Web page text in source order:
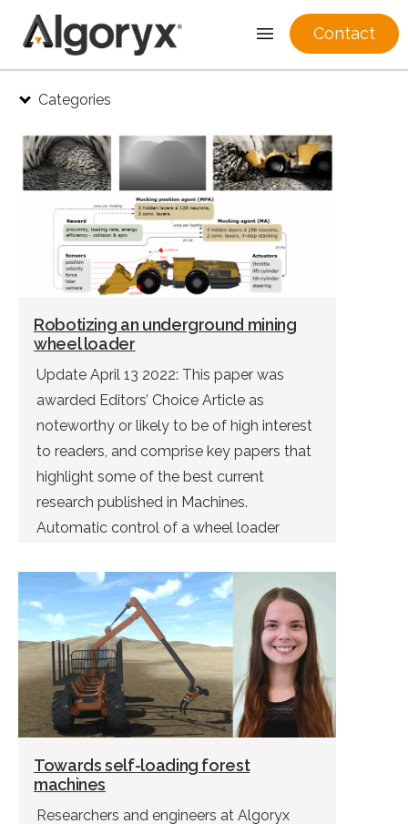
content
Categories
Robotizing an underground mining
wheel loader
Update April 13 2022: This paper was
awarded Editors’ Choice Article as
noteworthy or likely to be of high interest
to readers, and comprise key papers that
highlight some of the best current
research published in Machines.
Automatic control of a wheel loader
deep reinforcement learning. This was […]
Towards self-loading forest
machines
Researchers and engineers at Algoryx
Contact